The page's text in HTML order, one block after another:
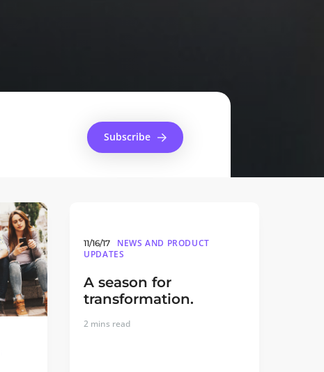
Subscribe
11/16/17
NEWS AND PRODUCT
UPDATES
A season for
transformation.
2 mins read